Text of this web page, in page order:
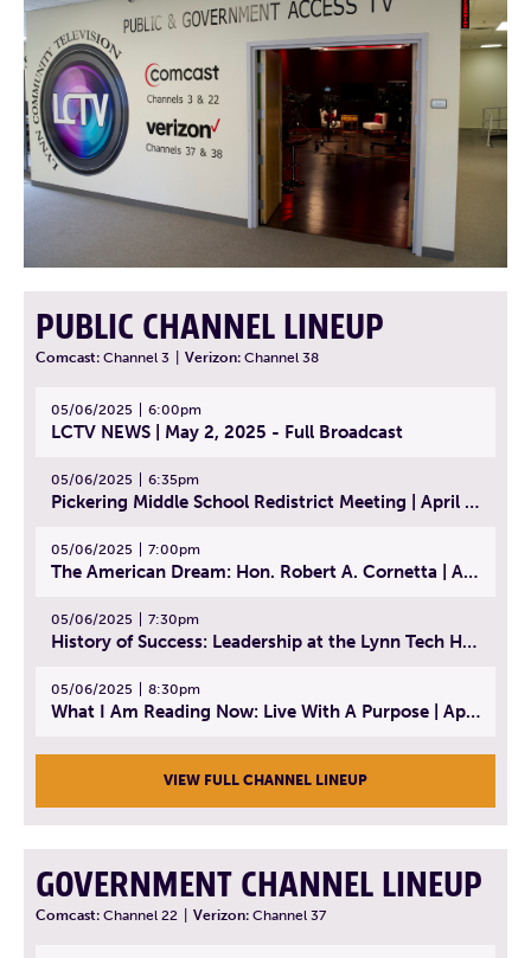
PUBLIC CHANNEL LINEUP
Comcast: Channel 3 Verizon: Channel 38
05/06/2025 6:00pm
LCTV NEWS | May 2, 2025 - Full Broadcast
05/06/2025 6:35pm
Pickering Middle School Redistrict Meeting | April 30, 2025
05/06/2025 7:00pm
The American Dream: Hon. Robert A. Cornetta | April 23, 2025 - Topic: The Practice of Law
05/06/2025 7:30pm
History of Success: Leadership at the Lynn Tech Hall of Fame | April 14, 2025
05/06/2025 8:30pm
What I Am Reading Now: Live With A Purpose | April 21, 2025 - Book | From Strength to Strength: Finding Success, Happiness, And Deep Purpose in the Second Half of Life
VIEW FULL CHANNEL LINEUP
GOVERNMENT CHANNEL LINEUP
Comcast: Channel 22 Verizon: Channel 37